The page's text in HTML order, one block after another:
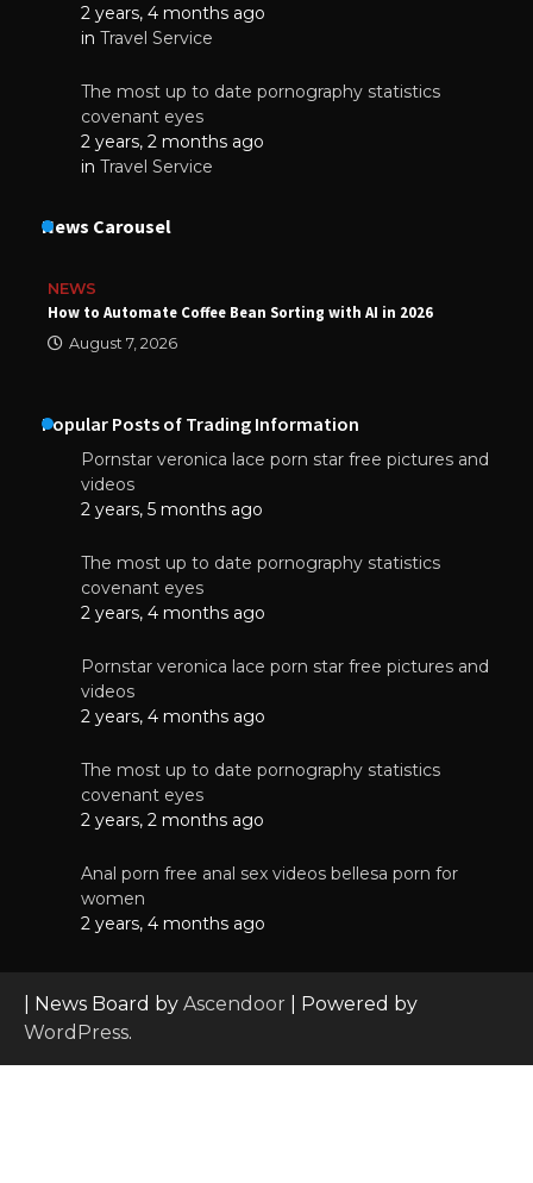
2 years, 4 months ago
in Travel Service
The most up to date pornography statistics
covenant eyes
2 years, 2 months ago
in Travel Service
News Carousel
NEWS
How to Automate Coffee Bean Sorting with AI in 2026
August 7, 2026
Popular Posts of Trading Information
Pornstar veronica lace porn star free pictures and
videos
2 years, 5 months ago
The most up to date pornography statistics
covenant eyes
2 years, 4 months ago
Pornstar veronica lace porn star free pictures and
videos
2 years, 4 months ago
The most up to date pornography statistics
covenant eyes
2 years, 2 months ago
Anal porn free anal sex videos bellesa porn for
women
2 years, 4 months ago
| News Board by Ascendoor | Powered by
WordPress.